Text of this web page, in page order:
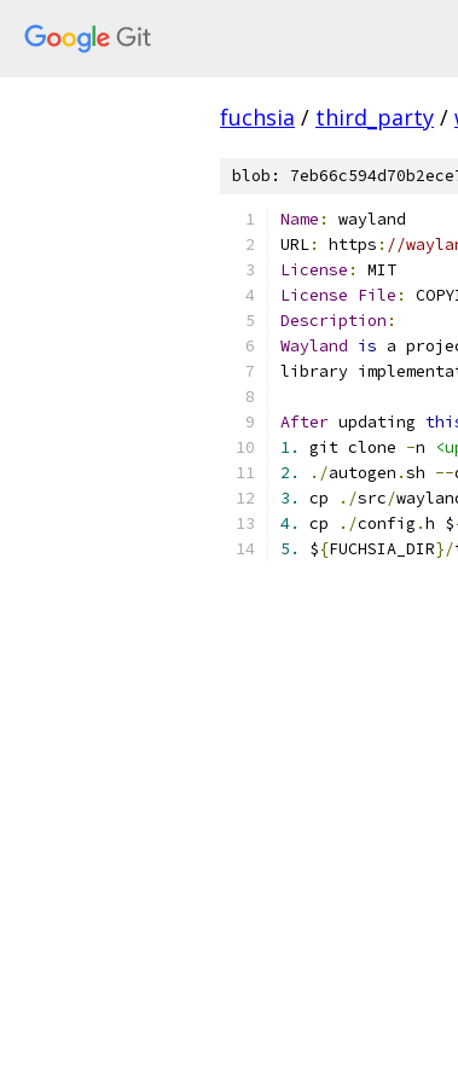
fuchsia / third_party /
blob:
Name :
wayland
URL: https : //
License :
MIT
License File :
Description :
Wayland is a
library
After updating
1.
git clone -n
2.
./autogen .sh --
3.
cp ./src/
4.
cp ./config .h $
5.
${FUCHSIA_DIR}/